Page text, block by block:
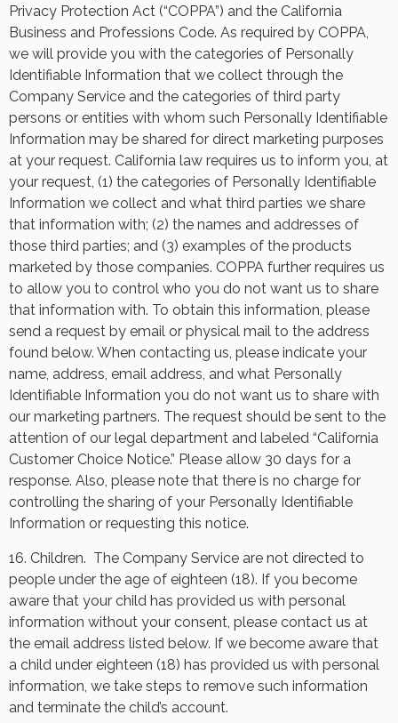
Privacy Protection Act (“COPPA”) and the California
Business and Professions Code. As required by COPPA,
we will provide you with the categories of Personally
Identifiable Information that we collect through the
Company Service and the categories of third party
persons or entities with whom such Personally Identifiable
Information may be shared for direct marketing purposes
at your request. California law requires us to inform you, at
your request, (1) the categories of Personally Identifiable
Information we collect and what third parties we share
that information with; (2) the names and addresses of
those third parties; and (3) examples of the products
marketed by those companies. COPPA further requires us
to allow you to control who you do not want us to share
that information with. To obtain this information, please
send a request by email or physical mail to the address
found below. When contacting us, please indicate your
name, address, email address, and what Personally
Identifiable Information you do not want us to share with
our marketing partners. The request should be sent to the
attention of our legal department and labeled “California
Customer Choice Notice.” Please allow 30 days for a
response. Also, please note that there is no charge for
controlling the sharing of your Personally Identifiable
Information or requesting this notice.
16. Children. The Company Service are not directed to
people under the age of eighteen (18). If you become
aware that your child has provided us with personal
information without your consent, please contact us at
the email address listed below. If we become aware that
a child under eighteen (18) has provided us with personal
information, we take steps to remove such information
and terminate the child’s account.